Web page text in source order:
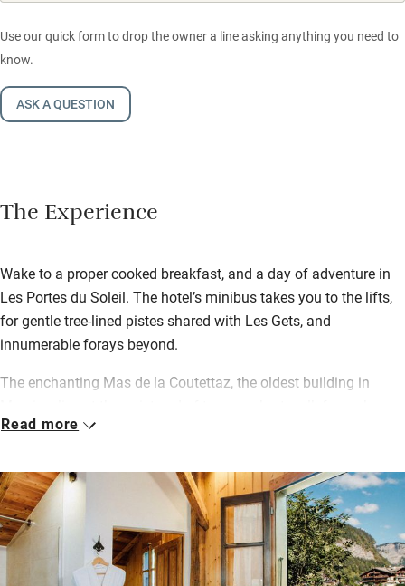
Use our quick form to drop the owner a line asking anything you need to
know.
ASK A QUESTION
The Experience
Wake to a proper cooked breakfast, and a day of adventure in
Les Portes du Soleil. The hotel’s minibus takes you to the lifts,
for gentle tree-lined pistes shared with Les Gets, and
innumerable forays beyond.
The enchanting Mas de la Coutettaz, the oldest building in
cafes and après ski bars. James and his team go above and
and cakes by the crackling fire, to dinner at the huge table. Look
forward to a four-course ‘menu fixe’ every evening with wine,
illuminated by candelabras. Chocolates and coffees follow…
and Dorrien joins in whenever he can.
Read more